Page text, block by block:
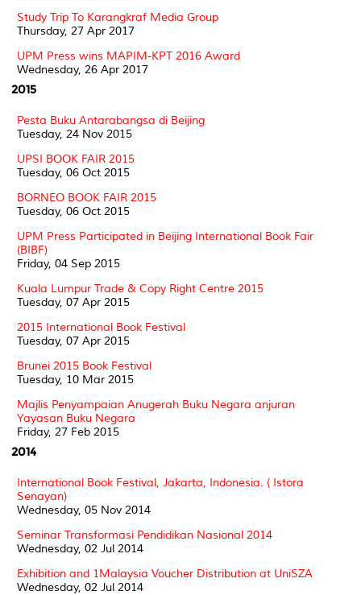
Study Trip To Karangkraf Media Group
Thursday, 27 Apr 2017
UPM Press wins MAPIM-KPT 2016 Award
Wednesday, 26 Apr 2017
2015
Pesta Buku Antarabangsa di Beijing
Tuesday, 24 Nov 2015
UPSI BOOK FAIR 2015
Tuesday, 06 Oct 2015
BORNEO BOOK FAIR 2015
Tuesday, 06 Oct 2015
UPM Press Participated in Beijing International Book Fair
(BIBF)
Friday, 04 Sep 2015
Kuala Lumpur Trade & Copy Right Centre 2015
Tuesday, 07 Apr 2015
2015 International Book Festival
Tuesday, 07 Apr 2015
Brunei 2015 Book Festival
Tuesday, 10 Mar 2015
Majlis Penyampaian Anugerah Buku Negara anjuran
Yayasan Buku Negara
Friday, 27 Feb 2015
2014
International Book Festival, Jakarta, Indonesia. ( Istora
Senayan)
Wednesday, 05 Nov 2014
Seminar Transformasi Pendidikan Nasional 2014
Wednesday, 02 Jul 2014
Exhibition and 1Malaysia Voucher Distribution at UniSZA
Wednesday, 02 Jul 2014